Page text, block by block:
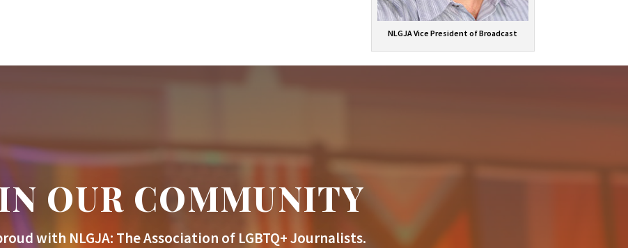
NLGJA Vice President of Broadcast
OUR COMMUNITY
with NLGJA: The Association of LGBTQ+ Journalists.